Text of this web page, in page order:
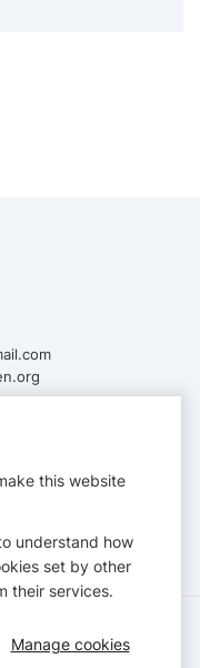
Statement
this website
understand how
set by other
their services.
Manage cookies